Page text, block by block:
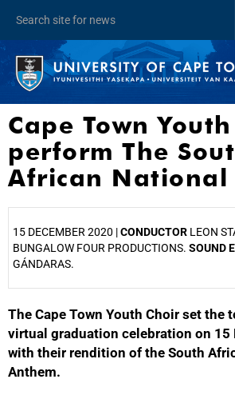
Cape Town
perform The
African National
15 DECEMBER 2020 |CONDUCTOR LEON
BUNGALOW FOUR PRODUCTIONS. SOUND
GÁNDARAS.
The Cape Town Youth Choir set the
virtual graduation celebration on 15
with their rendition of the South
Anthem.
25%